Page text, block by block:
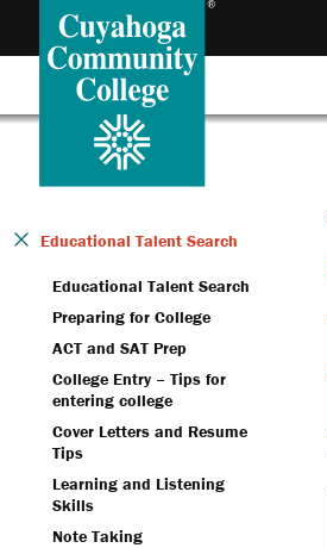
Educational Talent Search
Educational Talent Search
Preparing for College
ACT and SAT Prep
College Entry – Tips for
entering college
Cover Letters and Resume
Tips
Learning and Listening
Skills
Note Taking